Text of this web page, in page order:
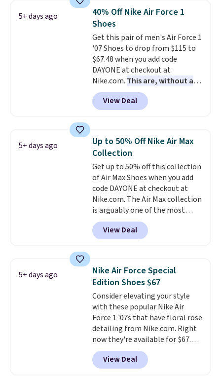
folks rave about how
stabilizing and supportive
these trainers are.
5+ days ago
40% Off Nike Air Force 1
Shoes
Get this pair of men's Air Force 1
'07 Shoes to drop from $115 to
$67.48 when you add code
DAYONE at checkout at
Nike.com. This are, without a
doubt, the most popular Nike
shoes on the market right now.
This price only reflect the
Frost color, but about three
other color options are
available for slightly more if
that's more your style. Shipping
is free when you're logged into
your Nike+ account and spend
$50 or more.
View Deal
5+ days ago
Up to 50% Off Nike Air Max
Collection
Get up to 50% off this collection
of Air Max Shoes when you add
code DAYONE at checkout at
Nike.com. The Air Max collection
is arguably one of the most
popular collection of Nike shoes
on the market. We do anticipate
these to sell fast. You can get
1 '86 OG G Shoes to fall from
$170 to $83.98 with code
DAYONE. These are almost
entirely sold out everywhere
else or priced for $100 or more.
This pair has a newer form for
Air Max cushioning with dual-
pressure tubes. Shipping is free
for Nike+ members on orders
over $50.
View Deal
5+ days ago
Nike Air Force Special
Edition Shoes $67
Consider elevating your style
with these popular Nike Air
Force 1 '07s that have floral rose
detailing from Nike.com. Right
now they're available for $67.48
with code DAYONE. That's 40%
off from their original $115
asking price. These are special
View Deal